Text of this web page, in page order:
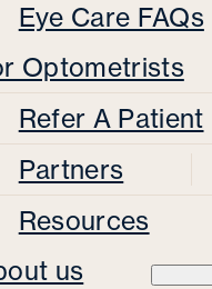
Eye Care FAQs
Optometrists
Refer A Patient
Partners
Resources
us